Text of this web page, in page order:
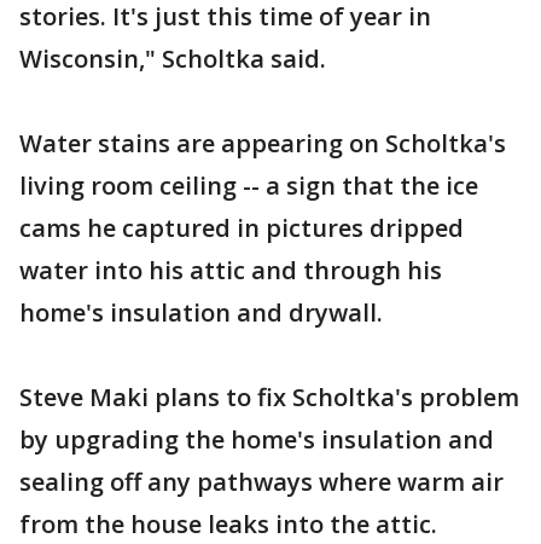
stories. It's just this time of year in
Wisconsin," Scholtka said.
Water stains are appearing on Scholtka's
living room ceiling -- a sign that the ice
cams he captured in pictures dripped
water into his attic and through his
home's insulation and drywall.
Steve Maki plans to fix Scholtka's problem
by upgrading the home's insulation and
sealing off any pathways where warm air
from the house leaks into the attic.